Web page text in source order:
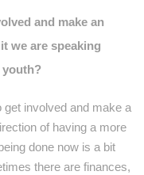
and make an
we are speaking
youth?
get involved and make a
of having a more
done now is a bit
there are finances,